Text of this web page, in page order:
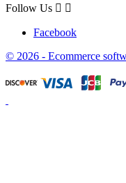
Follow Us  
Facebook
© 2026 - Ecommerce